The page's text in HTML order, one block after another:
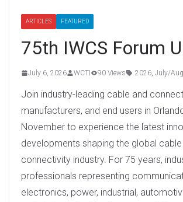
ARTICLES FEATURED
75th IWCS Forum
July 6, 2026 WCTI 90 Views 2026, July/
Join industry-leading cable and
manufacturers, and end users in
November to experience the latest
developments shaping the global cable
connectivity industry. For 75 years,
professionals representing
electronics, power, industrial,